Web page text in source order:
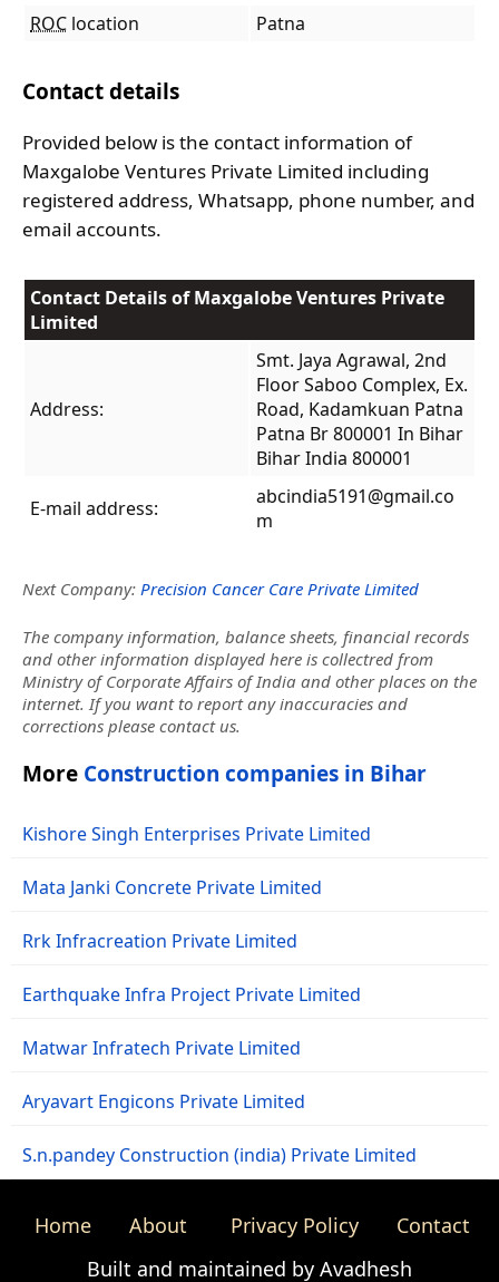
ROC location Patna
Contact details
Provided below is the contact information of
Maxgalobe Ventures Private Limited including
registered address, Whatsapp, phone number, and
email accounts.
Contact Details of Maxgalobe Ventures Private
Limited
Address:
Smt. Jaya Agrawal, 2nd
Floor Saboo Complex, Ex.
Road, Kadamkuan Patna
Patna Br 800001 In Bihar
Bihar India 800001
E-mail address:
abcindia5191@gmail.co
m
Next Company: Precision Cancer Care Private Limited
The company information, balance sheets, financial records
and other information displayed here is collectred from
Ministry of Corporate Affairs of India and other places on the
internet. If you want to report any inaccuracies and
corrections please contact us.
More Construction companies in Bihar
Kishore Singh Enterprises Private Limited
Mata Janki Concrete Private Limited
Rrk Infracreation Private Limited
Earthquake Infra Project Private Limited
Matwar Infratech Private Limited
Aryavart Engicons Private Limited
S.n.pandey Construction (india) Private Limited
Home About Privacy Policy
Contact
Built and maintained by Avadhesh